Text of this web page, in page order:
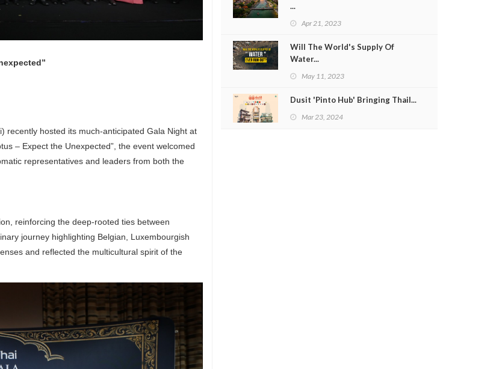
recently hosted its much-anticipated Gala Night at
– Expect the Unexpected”, the event welcomed
representatives and leaders from both the
reinforcing the deep-rooted ties between
journey highlighting Belgian, Luxembourgish
and reflected the multicultural spirit of the
...
Apr 21, 2023
Will The World's Supply Of
Water...
May 11, 2023
Dusit 'Pinto Hub' Bringing Thail...
Mar 23, 2024